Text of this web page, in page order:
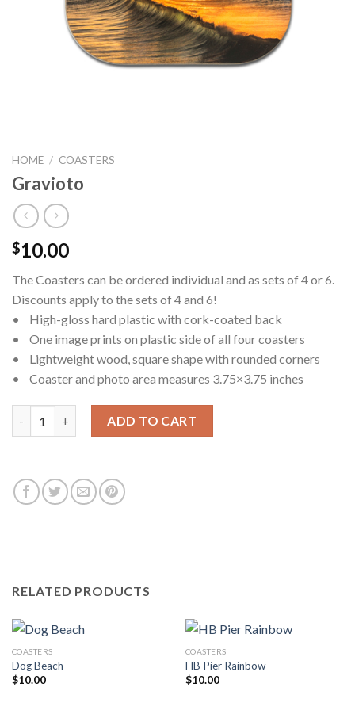
HOME / COASTERS
Gravioto
$10.00
The Coasters can be ordered individual and as sets of 4 or 6.
Discounts apply to the sets of 4 and 6!
• High-gloss hard plastic with cork-coated back
• One image prints on plastic side of all four coasters
• Lightweight wood, square shape with rounded corners
• Coaster and photo area measures 3.75×3.75 inches
ADD TO CART
RELATED PRODUCTS
COASTERS
Dog Beach
$10.00
COASTERS
HB Pier Rainbow
$10.00